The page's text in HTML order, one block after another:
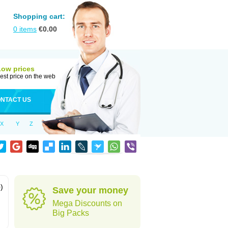
Shopping cart:
0 items €0.00
prices
price on the web
US
X Y Z
Save your money
Mega Discounts on
Big Packs